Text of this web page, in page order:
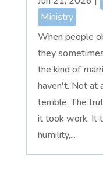
Ministry
When people
they
the kind of
haven't. Not at
terrible. The
it took work. It
humility,...